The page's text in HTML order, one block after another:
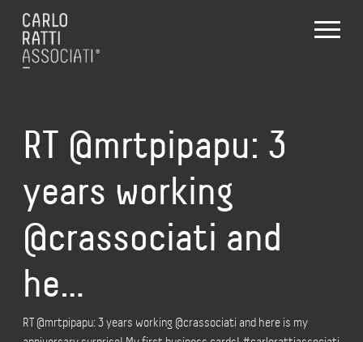
RT @mrtpipapu: 3
years working
@crassociati and
he…
RT @mrtpipapu: 3 years working @crassociati and here is my